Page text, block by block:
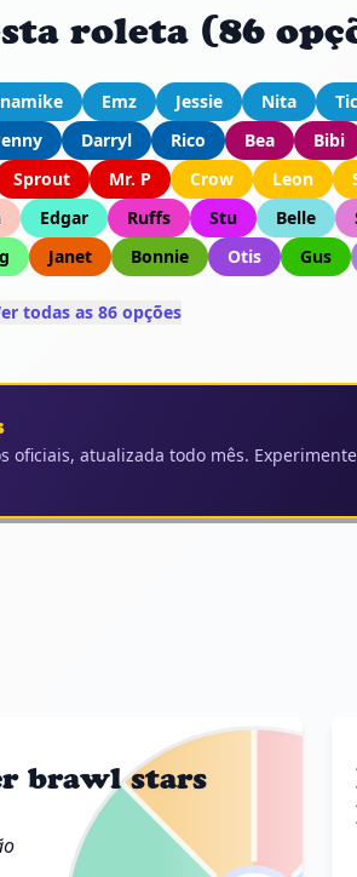
roleta (86
Emz Jessie Nita
Darryl Rico Bea
Bibi
Sprout Mr. P Crow Leon
Edgar Ruffs Stu Belle
Janet Bonnie Otis Gus
todas as 86 opções
oficiais, atualizada todo mês.
brawl stars